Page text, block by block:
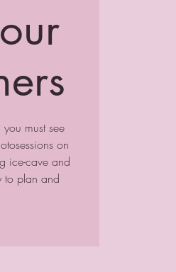
must see
on
ice-cave and
to plan and